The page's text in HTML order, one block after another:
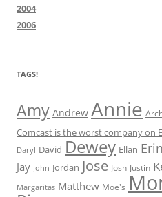
2004
2006
TAGS!
Amy Andrew Annie
Comcast is the worst company on
Daryl David Dewey Ellan Erin
Jay John Jordan Jose Josh Justin
Margaritas Matthew Moe's